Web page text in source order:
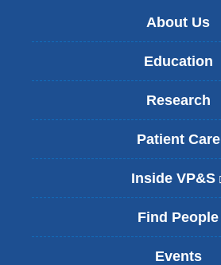
About Us
Education
Research
Patient Care
Inside VP&S
Find People
Events